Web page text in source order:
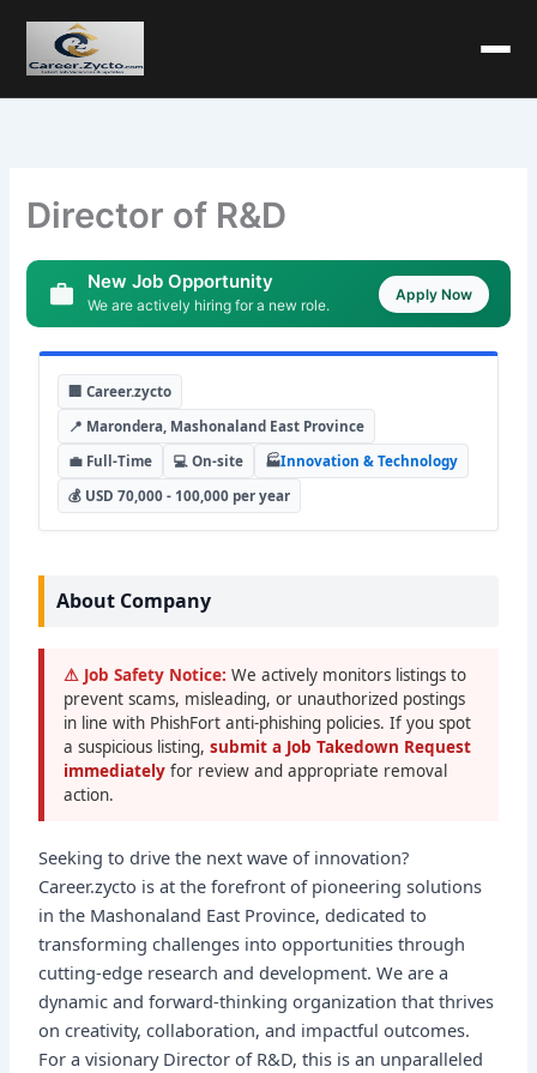
Director of R&D
New Job Opportunity
We are actively hiring for a new role.
Apply Now
🏢 Career.zycto
📍 Marondera, Mashonaland East Province
💼 Full-Time
💻 On-site 🏭Innovation & Technology
💰 USD 70,000 - 100,000 per year
About Company
⚠ Job Safety Notice: We actively monitors listings to
prevent scams, misleading, or unauthorized postings
in line with PhishFort anti-phishing policies. If you spot
a suspicious listing,submit a Job Takedown Request
immediatelyfor review and appropriate removal
action.
Seeking to drive the next wave of innovation?
Career.zycto is at the forefront of pioneering solutions
in the Mashonaland East Province, dedicated to
transforming challenges into opportunities through
cutting-edge research and development. We are a
dynamic and forward-thinking organization that thrives
on creativity, collaboration, and impactful outcomes.
For a visionary Director of R&D, this is an unparalleled